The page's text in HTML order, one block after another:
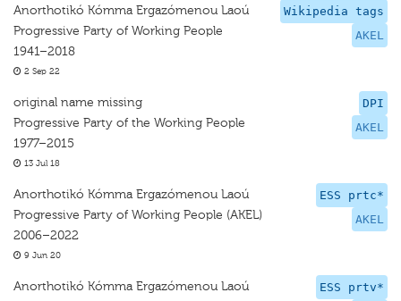
Wikipedia tags
AKEL
Anorthotikó Kómma Ergazómenou Laoú
Progressive Party of Working People
1941–2018
2 Sep 22
DPI
AKEL
original name missing
Progressive Party of the Working People
1977–2015
13 Jul 18
ESS prtc*
AKEL
Anorthotikó Kómma Ergazómenou Laoú
Progressive Party of Working People (AKEL)
2006–2022
9 Jun 20
ESS prtv*
Anorthotikó Kómma Ergazómenou Laoú